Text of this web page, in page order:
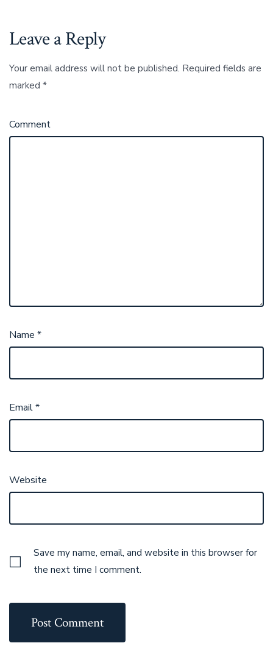
Leave a Reply
Your email address will not be published. Required fields are
marked *
Comment
Name *
Email*
Website
Save my name, email, and website in this browser for
the next time I comment.